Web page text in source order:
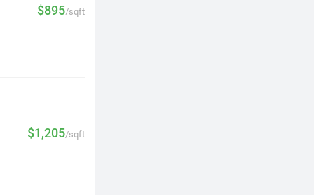
$895/sqft
$1,205/sqft